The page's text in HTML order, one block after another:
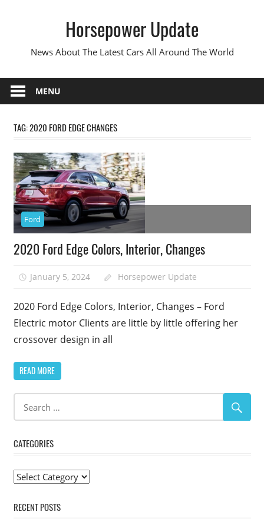
Horsepower Update
News About The Latest Cars All Around The World
MENU
TAG:2020 FORD EDGE CHANGES
Ford
2020 Ford Edge Colors, Interior, Changes
January 5, 2024 Horsepower Update
2020 Ford Edge Colors, Interior, Changes – Ford
Electric motor Clients are little by little offering her
crossover design in all
READ MORE
CATEGORIES
Categories
RECENT POSTS